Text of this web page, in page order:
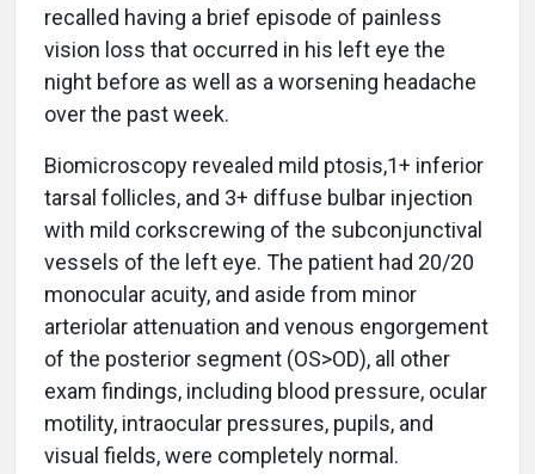
recalled having a brief episode of painless
vision loss that occurred in his left eye the
night before as well as a worsening headache
over the past week.
Biomicroscopy revealed mild ptosis,1+ inferior
tarsal follicles, and 3+ diffuse bulbar injection
with mild corkscrewing of the subconjunctival
vessels of the left eye. The patient had 20/20
monocular acuity, and aside from minor
arteriolar attenuation and venous engorgement
of the posterior segment (OS>OD), all other
exam findings, including blood pressure, ocular
motility, intraocular pressures, pupils, and
visual fields, were completely normal.